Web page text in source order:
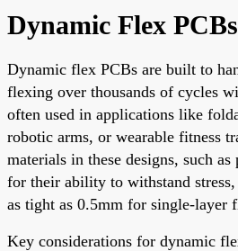
Dynamic Flex PCBs
Dynamic flex PCBs are built to
flexing over thousands of cycles
often used in applications like
robotic arms, or wearable fitness
materials in these designs, such
for their ability to withstand
as tight as 0.5mm for single-layer
Key considerations for dynamic